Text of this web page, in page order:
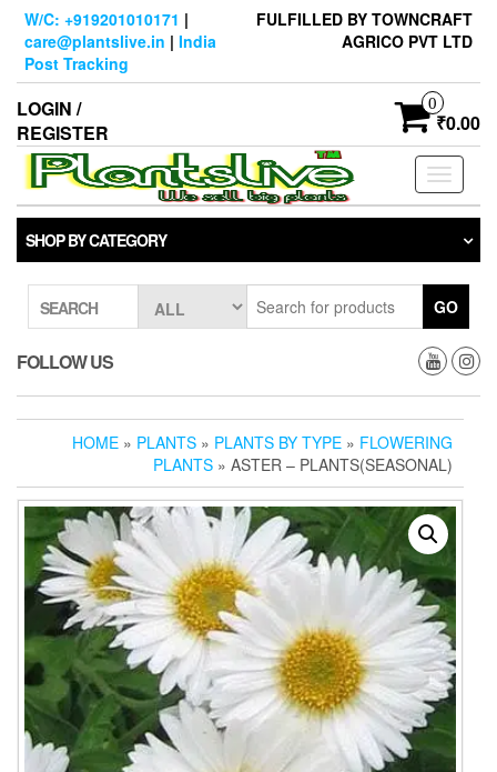
Skip
content
W/C: +919201010171 |
care@plantslive.in | India
Post Tracking
FULFILLED BY TOWNCRAFT
AGRICO PVT LTD
LOGIN /
REGISTER
0
₹0.00
Toggle
SHOP BY CATEGORY
SEARCH GO
FOLLOW US
HOME » PLANTS » PLANTS BY TYPE » FLOWERING
PLANTS » ASTER – PLANTS(SEASONAL)